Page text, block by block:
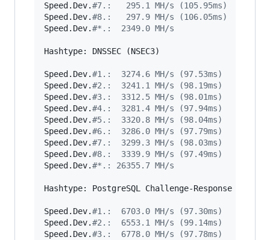
Speed.Dev.#7.:   295.1 MH/s (105.95ms)
Speed.Dev.#8.:   297.9 MH/s (106.05ms)
Speed.Dev.#*.:  2349.0 MH/s
Hashtype: DNSSEC (NSEC3)
Speed.Dev.#1.:  3274.6 MH/s (97.53ms)
Speed.Dev.#2.:  3241.1 MH/s (98.19ms)
Speed.Dev.#3.:  3312.5 MH/s (98.01ms)
Speed.Dev.#4.:  3281.4 MH/s (97.94ms)
Speed.Dev.#5.:  3320.8 MH/s (98.04ms)
Speed.Dev.#6.:  3286.0 MH/s (97.79ms)
Speed.Dev.#7.:  3299.3 MH/s (98.03ms)
Speed.Dev.#8.:  3339.9 MH/s (97.49ms)
Speed.Dev.#*.: 26355.7 MH/s
Hashtype: PostgreSQL Challenge-Response
Speed.Dev.#1.:  6703.0 MH/s (97.30ms)
Speed.Dev.#2.:  6553.1 MH/s (99.14ms)
Speed.Dev.#3.:  6778.0 MH/s (97.78ms)